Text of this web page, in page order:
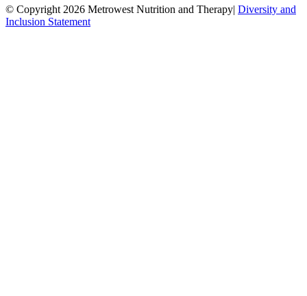
© Copyright 2026 Metrowest Nutrition and Therapy| Diversity and
Inclusion Statement